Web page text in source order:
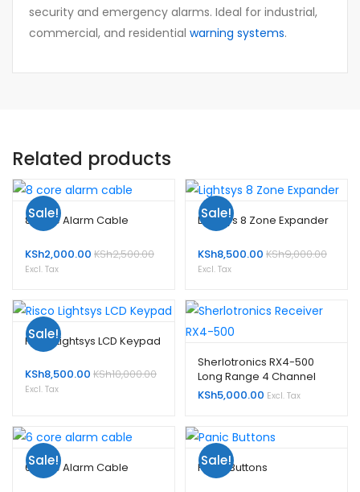
security and emergency alarms. Ideal for industrial,
commercial, and residential warning systems.
Related products
Sale!
8 Core Alarm Cable
KSh2,000.00 KSh2,500.00
Excl. Tax
Sale!
Lightsys 8 Zone Expander
KSh8,500.00 KSh9,000.00
Excl. Tax
Sale!
Risco Lightsys LCD Keypad
KSh8,500.00 KSh10,000.00
Excl. Tax
Sherlotronics RX4-500
Long Range 4 Channel
Receiver
KSh5,000.00 Excl. Tax
Sale!
6 Core Alarm Cable Sale!
Panic Buttons